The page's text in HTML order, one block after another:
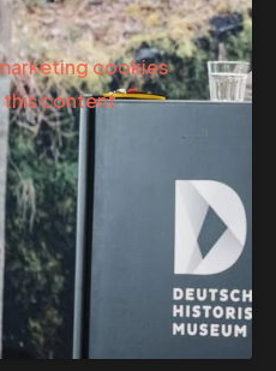
cookies
this content